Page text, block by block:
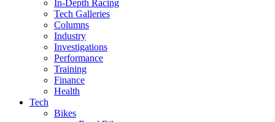
In-Depth Racing
Tech Galleries
Columns
Industry
Investigations
Performance
Training
Finance
Health
Tech
Bikes